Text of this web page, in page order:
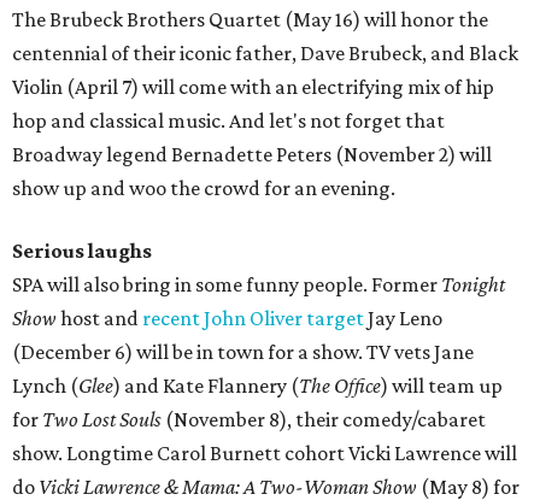
The Brubeck Brothers Quartet (May 16) will honor the
centennial of their iconic father, Dave Brubeck, and Black
Violin (April 7) will come with an electrifying mix of hip
hop and classical music. And let's not forget that
Broadway legend Bernadette Peters (November 2) will
show up and woo the crowd for an evening.
Serious laughs
SPA will also bring in some funny people. Former Tonight
Show host and recent John Oliver targetJay Leno
(December 6) will be in town for a show. TV vets Jane
Lynch (Glee) and Kate Flannery (The Office) will team up
for Two Lost Souls (November 8), their comedy/cabaret
show. Longtime Carol Burnett cohort Vicki Lawrence will
do Vicki Lawrence & Mama: A Two-Woman Show (May 8) for